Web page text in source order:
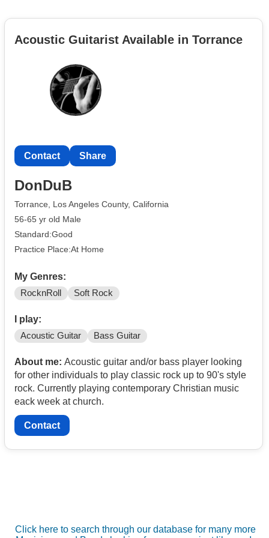
Acoustic Guitarist Available in Torrance
Contact Share
DonDuB
Torrance, Los Angeles County, California
56-65 yr old Male
Standard:Good
Practice Place:At Home
My Genres:
RocknRoll Soft Rock
I play:
Acoustic Guitar Bass Guitar
About me: Acoustic guitar and/or bass player looking
for other individuals to play classic rock up to 90's style
rock. Currently playing contemporary Christian music
eack week at church.
Contact
Click here to search through our database for many more